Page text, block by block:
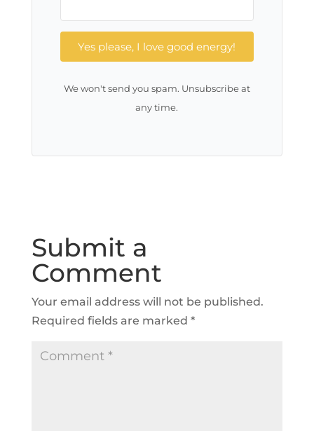
Yes please, I love good energy!
We won't send you spam. Unsubscribe at
any time.
Submit a
Comment
Your email address will not be published.
Required fields are marked *